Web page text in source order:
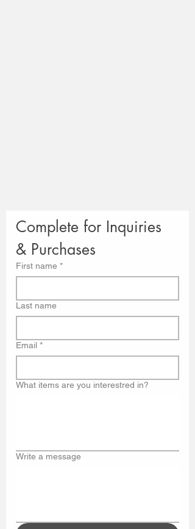
Complete for Inquiries
& Purchases
First name *
Last name
Email *
What items are you interestred in?
Write a message